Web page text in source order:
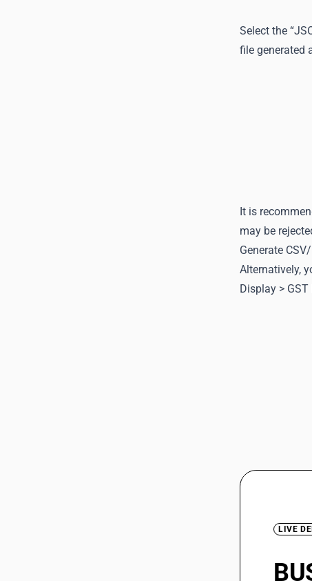
Select the
file generated
It is
may be
Generate
Alternatively,
Display >
LIVE